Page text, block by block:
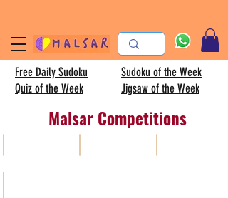
Free Daily Sudoku
Quiz of the Week
Sudoku of the Week
Jigsaw of the Week
Malsar Competitions